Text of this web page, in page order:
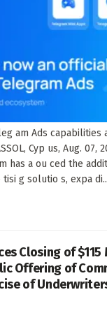
am Ads capabilities
Cyp us, Aug. 07,
has a ou ced the
g solutio s, expa
Closing of $115
Offering of
of